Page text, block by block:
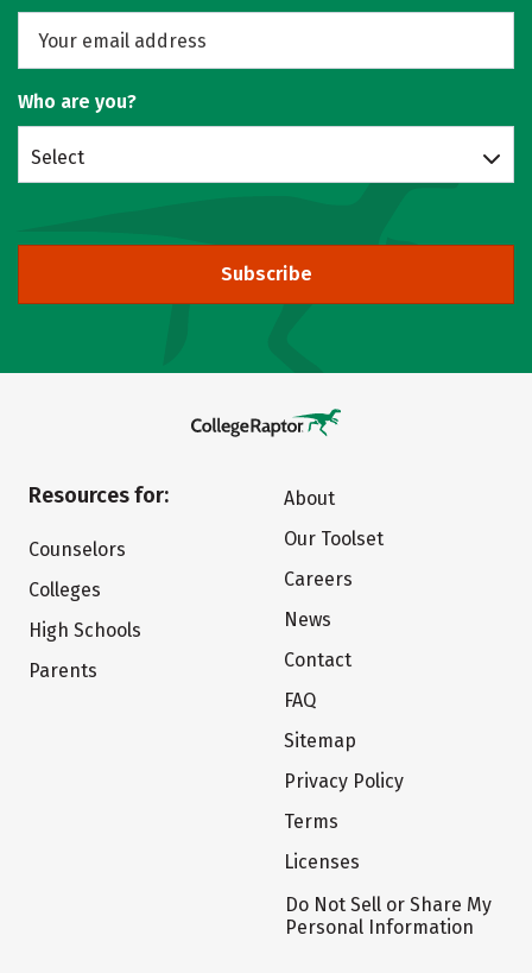
Who are you?
Select
Subscribe
Resources for:
Counselors
Colleges
High Schools
Parents
About
Our Toolset
Careers
News
Contact
FAQ
Sitemap
Privacy Policy
Terms
Licenses
Do Not Sell or Share My
Personal Information